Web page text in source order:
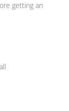
getting an